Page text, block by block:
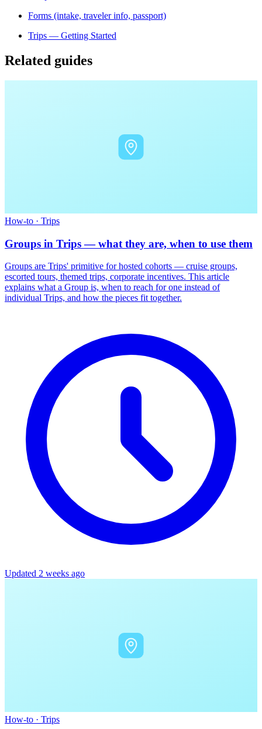
Forms (intake, traveler info, passport)
Trips — Getting Started
Related guides
How-to · Trips
Groups in Trips — what they are, when to use them
Groups are Trips' primitive for hosted cohorts — cruise groups,
escorted tours, themed trips, corporate incentives. This article
explains what a Group is, when to reach for one instead of
individual Trips, and how the pieces fit together.
Updated 2 weeks ago
How-to · Trips